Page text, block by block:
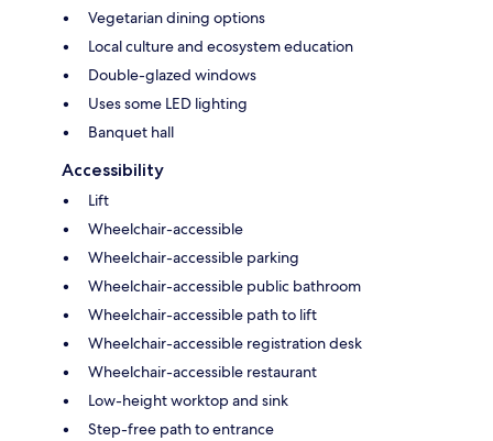
Vegetarian dining options
Local culture and ecosystem education
Double-glazed windows
Uses some LED lighting
Banquet hall
Accessibility
Lift
Wheelchair-accessible
Wheelchair-accessible parking
Wheelchair-accessible public bathroom
Wheelchair-accessible path to lift
Wheelchair-accessible registration desk
Wheelchair-accessible restaurant
Low-height worktop and sink
Step-free path to entrance